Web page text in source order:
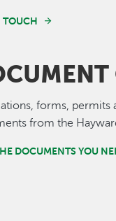
TOUCH
forms, permits
from the
DOCUMENTS YOU